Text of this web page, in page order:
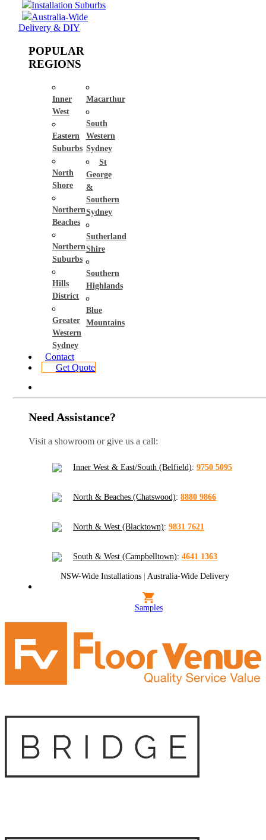
Installation Suburbs
Australia-Wide
Delivery & DIY
POPULAR
REGIONS
Inner
West
Eastern
Suburbs
North
Shore
Northern
Beaches
Northern
Suburbs
Hills
District
Greater
Western
Sydney
Macarthur
South
Western
Sydney
St
George
&
Southern
Sydney
Sutherland
Shire
Southern
Highlands
Blue
Mountains
Contact
Get Quote
Need Assistance?
Visit a showroom or give us a call:
Inner West & East/South (Belfield): 9750 5095
North & Beaches (Chatswood): 8880 9866
North & West (Blacktown): 9831 7621
South & West (Campbelltown): 4641 1363
NSW-Wide Installations | Australia-Wide Delivery
Samples